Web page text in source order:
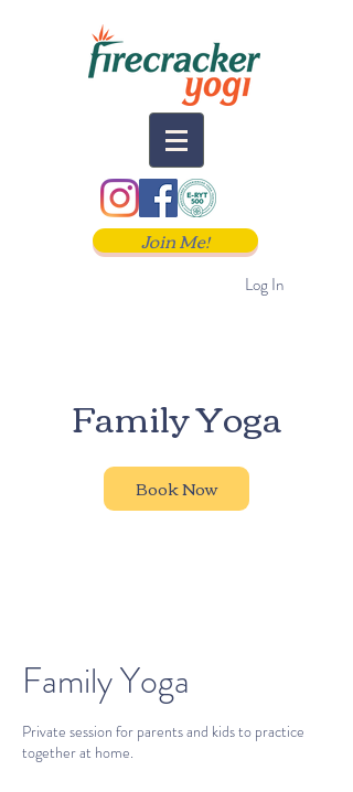
Join Me!
Log In
Family Yoga
Book Now
Family Yoga
Private session for parents and kids to practice
together at home.